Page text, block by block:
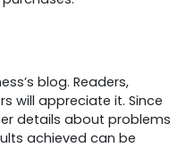
blog. Readers,
will appreciate it. Since
details about problems
achieved can be